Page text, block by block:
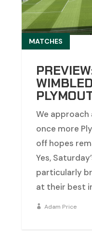
MATCHES
We approach
once more
off hopes
Yes,
particularly
at their best
Adam Price